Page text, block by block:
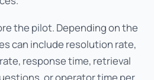
the pilot. Depending on the
can include resolution rate,
response time, retrieval